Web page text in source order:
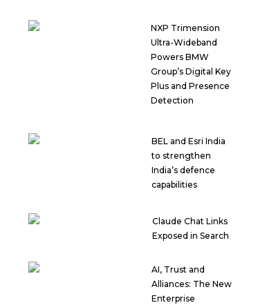
NXP Trimension
Ultra-Wideband
Powers BMW
Group’s Digital Key
Plus and Presence
Detection
BEL and Esri India
to strengthen
India’s defence
capabilities
Claude Chat Links
Exposed in Search
AI, Trust and
Alliances: The New
Enterprise